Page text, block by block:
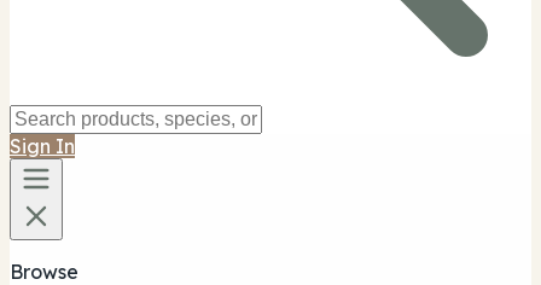
Sign In
Browse